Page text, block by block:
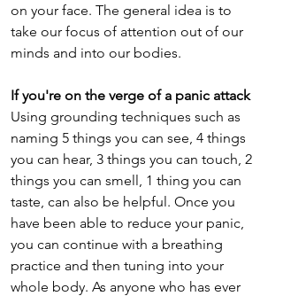
on your face. The general idea is to
take our focus of attention out of our
minds and into our bodies.
If you're on the verge of a panic attack
Using grounding techniques such as
naming 5 things you can see, 4 things
you can hear, 3 things you can touch, 2
things you can smell, 1 thing you can
taste, can also be helpful. Once you
have been able to reduce your panic,
you can continue with a breathing
practice and then tuning into your
whole body. As anyone who has ever